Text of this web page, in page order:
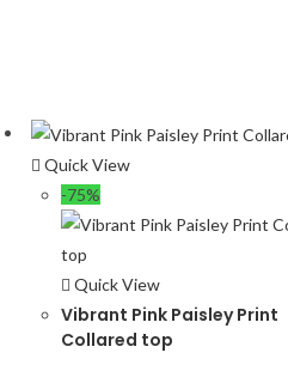
Quick View
-75%
Quick View
Vibrant Pink Paisley Print
Collared top